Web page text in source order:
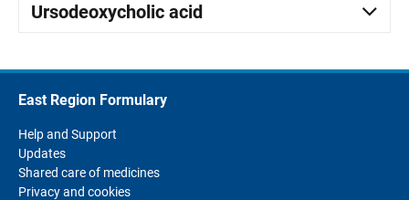
Ursodeoxycholic acid
East Region Formulary
Help and Support
Updates
Shared care of medicines
Privacy and cookies